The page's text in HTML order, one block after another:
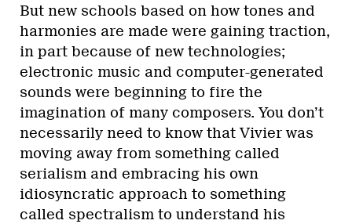
But new schools based on how tones and
harmonies are made were gaining traction,
in part because of new technologies;
electronic music and computer-generated
sounds were beginning to fire the
imagination of many composers. You don’t
necessarily need to know that Vivier was
moving away from something called
serialism and embracing his own
idiosyncratic approach to something
called spectralism to understand his